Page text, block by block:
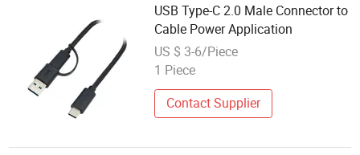
USB Type-C 2.0 Male Connector to
Cable Power Application
US $ 3-6/Piece
1 Piece
Contact Supplier